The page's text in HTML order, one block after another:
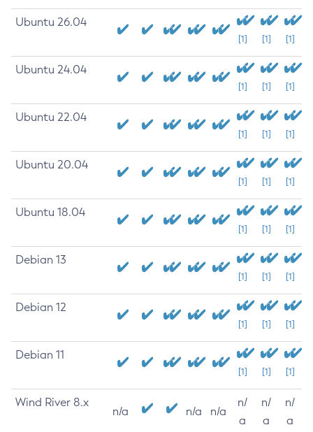
Ubuntu 26.04
[1] [1] [1]
Ubuntu 24.04
[1] [1] [1]
Ubuntu 22.04
[1] [1] [1]
Ubuntu 20.04
[1] [1] [1]
Ubuntu 18.04
[1] [1] [1]
Debian 13
[1] [1] [1]
Debian 12
[1] [1] [1]
Debian 11
[1] [1] [1]
Wind River 8.x
n/a n/a n/a
n/
a
n/
a
n/
a